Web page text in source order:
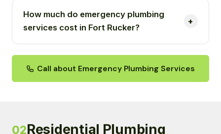
How much do emergency plumbing
services cost in Fort Rucker?
Call about Emergency Plumbing Services
02Residential Plumbing